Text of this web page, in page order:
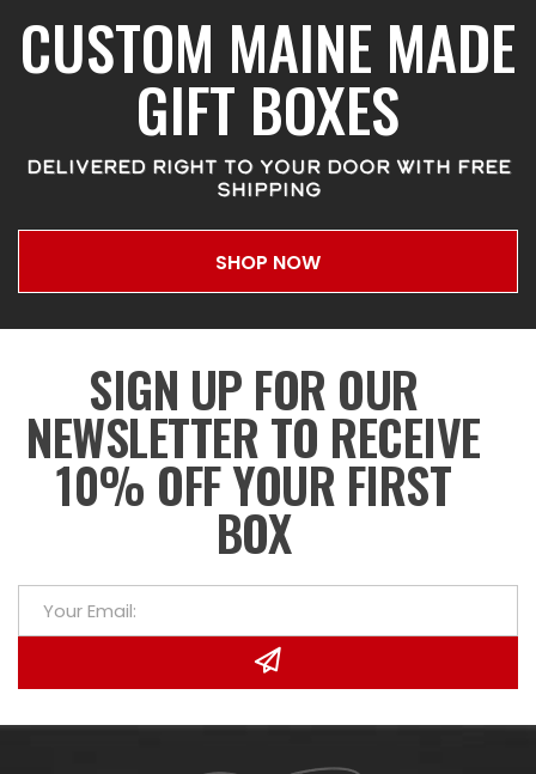
CUSTOM MAINE MADE
GIFT BOXES
DELIVERED RIGHT TO YOUR DOOR WITH FREE
SHIPPING
SHOP NOW
SIGN UP FOR OUR
NEWSLETTER TO RECEIVE
10% OFF YOUR FIRST
BOX